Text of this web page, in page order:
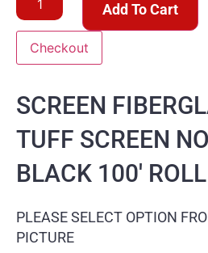
Add To Cart
Checkout
SCREEN
TUFF SCREEN
BLACK 100′ ROLL
PLEASE SELECT OPTION
PICTURE